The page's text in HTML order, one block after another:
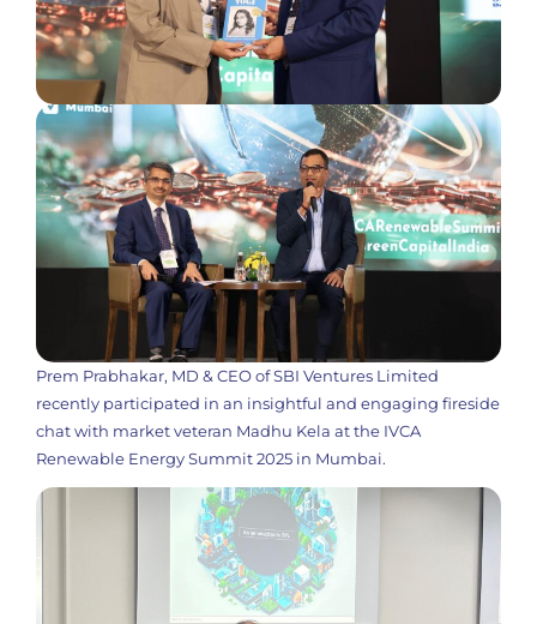
Prem Prabhakar, MD & CEO of SBI Ventures Limited
recently participated in an insightful and engaging fireside
chat with market veteran Madhu Kela at the IVCA
Renewable Energy Summit 2025 in Mumbai.